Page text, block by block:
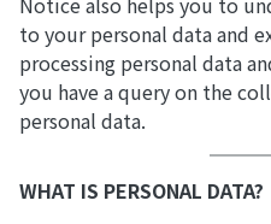
to your personal data and
processing personal data
you have a query on the
personal data.
WHAT IS PERSONAL DATA?